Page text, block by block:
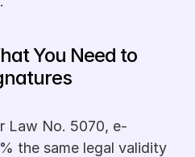
You Need to
Law No. 5070, e-
the same legal validity